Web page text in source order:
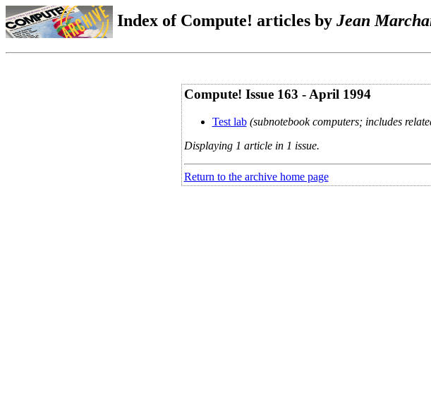
Index of Compute! articles by Jean
Compute! Issue 163 - April 1994
Test lab (subnotebook computers; includes
Displaying 1 article in 1 issue.
Return to the archive home page